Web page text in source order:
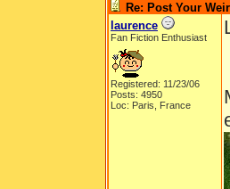
Re: Post Your
laurence
Fan Fiction Enthusiast
Registered: 11/23/06
Posts: 4950
Loc: Paris, France